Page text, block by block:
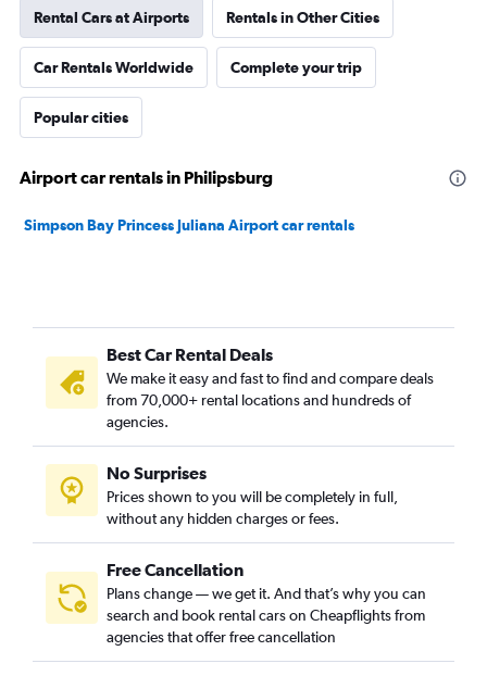
Rental Cars at Airports Rentals in Other Cities
Car Rentals Worldwide Complete your trip
Popular cities
Airport car rentals in Philipsburg
Simpson Bay Princess Juliana Airport car rentals
Best Car Rental Deals
We make it easy and fast to find and compare deals
from 70,000+ rental locations and hundreds of
agencies.
No Surprises
Prices shown to you will be completely in full,
without any hidden charges or fees.
Free Cancellation
Plans change — we get it. And that’s why you can
search and book rental cars on Cheapflights from
agencies that offer free cancellation